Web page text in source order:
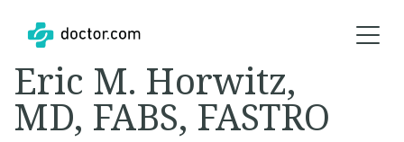
Eric M. Horwitz,
MD, FABS, FASTRO